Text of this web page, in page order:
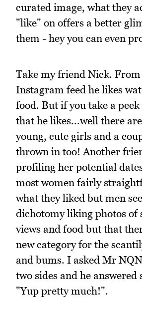
curated image, what they
"like" on offers a better
them - hey you can even
Take my friend Nick.
Instagram feed he likes
food. But if you take a
that he likes...well there
young, cute girls and a
thrown in too! Another
profiling her potential
most women fairly
what they liked but men
dichotomy liking photos of
views and food but that
new category for the
and bums. I asked Mr
two sides and he
"Yup pretty much!".